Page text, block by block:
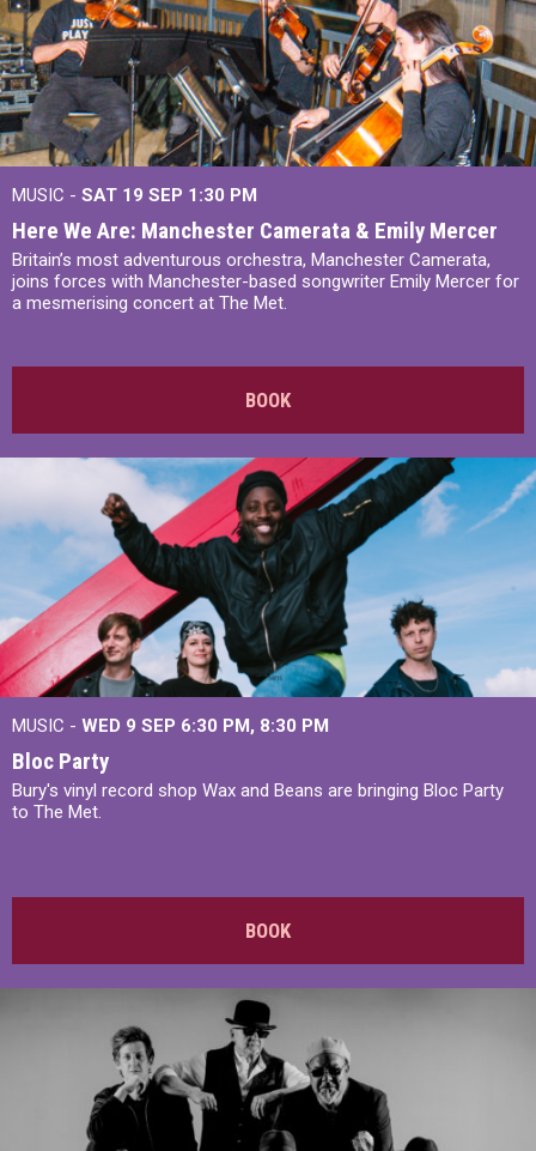
MUSIC - SAT 19 SEP 1:30 PM
Here We Are: Manchester Camerata & Emily Mercer
Britain’s most adventurous orchestra, Manchester Camerata,
joins forces with Manchester-based songwriter Emily Mercer for
a mesmerising concert at The Met.
BOOK
MUSIC - WED 9 SEP 6:30 PM, 8:30 PM
Bloc Party
Bury's vinyl record shop Wax and Beans are bringing Bloc Party
to The Met.
BOOK